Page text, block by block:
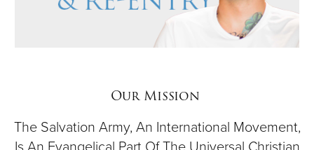
Our Mission
The Salvation Army, An International Movement,